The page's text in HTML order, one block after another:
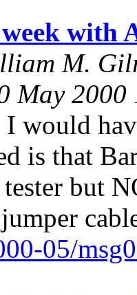
with
M.
May
would
is that
tester but
05/